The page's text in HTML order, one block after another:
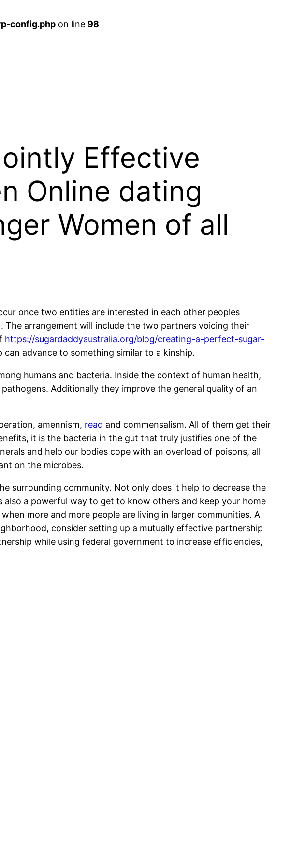
config.php on line 98
Effective
Online dating
Women of all
once two entities are interested in each other peoples
arrangement will include the two partners voicing their
https://sugardaddyaustralia.org/blog/creating-a-perfect-sugar-
advance to something similar to a kinship.
humans and bacteria. Inside the context of human health,
Additionally they improve the general quality of an
amennism, read and commensalism. All of them get their
it is the bacteria in the gut that truly justifies one of the
and help our bodies cope with an overload of poisons, all
on the microbes.
surrounding community. Not only does it help to decrease the
a powerful way to get to know others and keep your home
more and more people are living in larger communities. A
consider setting up a mutually effective partnership
while using federal government to increase efficiencies,